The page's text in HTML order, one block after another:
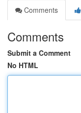
Comments
Comments
Submit a Comment
No HTML